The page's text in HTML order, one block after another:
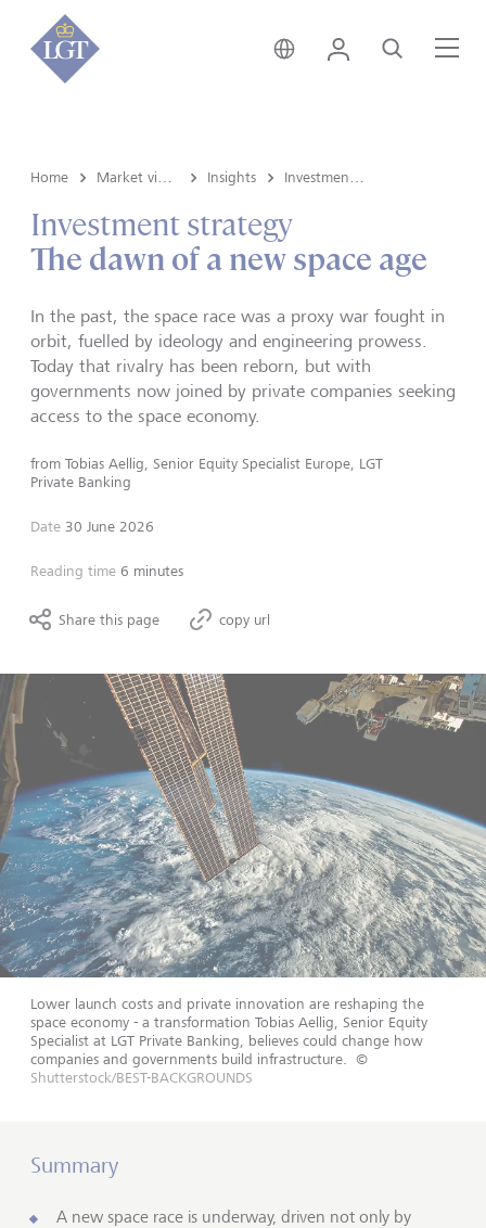
Switzerland • English
Login Search
Home Insights
Investment strategy
The dawn of a new space age
In the past, the space race was a proxy war fought in
orbit, fuelled by ideology and engineering prowess.
Today that rivalry has been reborn, but with
governments now joined by private companies seeking
access to the space economy.
from Tobias Aellig, Senior Equity Specialist Europe, LGT
Private Banking
Date 30 June 2026
Reading time 6 minutes
Share this page copy url
Lower launch costs and private innovation are reshaping the
space economy - a transformation Tobias Aellig, Senior Equity
Specialist at LGT Private Banking, believes could change how
companies and governments build infrastructure.
©
Shutterstock/BEST-BACKGROUNDS
Summary
A new space race is underway, driven not only by